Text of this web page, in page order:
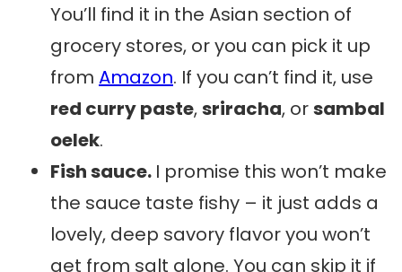
You’ll find it in the Asian section of
grocery stores, or you can pick it up
from Amazon. If you can’t find it, use
red curry paste,sriracha, orsambal
oelek.
Fish sauce. I promise this won’t make
the sauce taste fishy – it just adds a
lovely, deep savory flavor you won’t
get from salt alone. You can skip it if